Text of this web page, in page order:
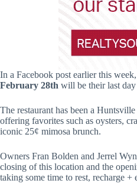
In a Facebook post earlier this
February 28th will be their last
The restaurant has been a
offering favorites such as oysters,
iconic 25¢ mimosa brunch.
Owners Fran Bolden and Jerrel
closing of this location and the
taking some time to rest, recharge